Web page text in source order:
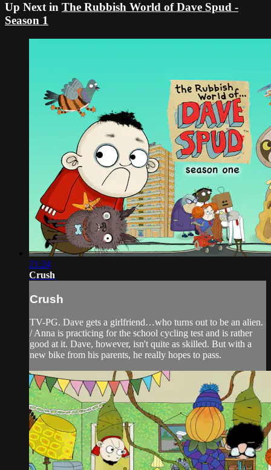
Up Next in The Rubbish World of Dave Spud -
Season 1
21:24
Crush
Crush
TV-PG. Dave gets a girlfriend…who turns out to be an alien.
/ Anna is practicing for the school cycling test and is rather
good at it. Dave, however, isn't quite as skilled. But with a
new bike from his parents, he really hopes to pass.